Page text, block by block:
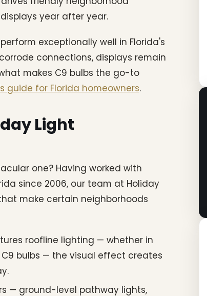
year after year.
perform exceptionally well in Florida's
connections, displays remain
makes C9 bulbs the go-to
guide for Florida homeowners.
Light
one? Having worked with
since 2006, our team at Holiday
make certain neighborhoods
roofline lighting — whether in
C9 bulbs — the visual effect creates
— ground-level pathway lights,